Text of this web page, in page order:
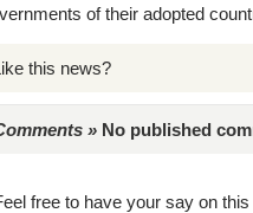
of their adopted
this news?
» No published
free to have your say on